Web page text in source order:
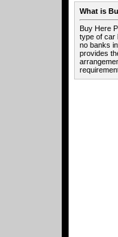
What is
Buy Here
type of car
no banks
provides